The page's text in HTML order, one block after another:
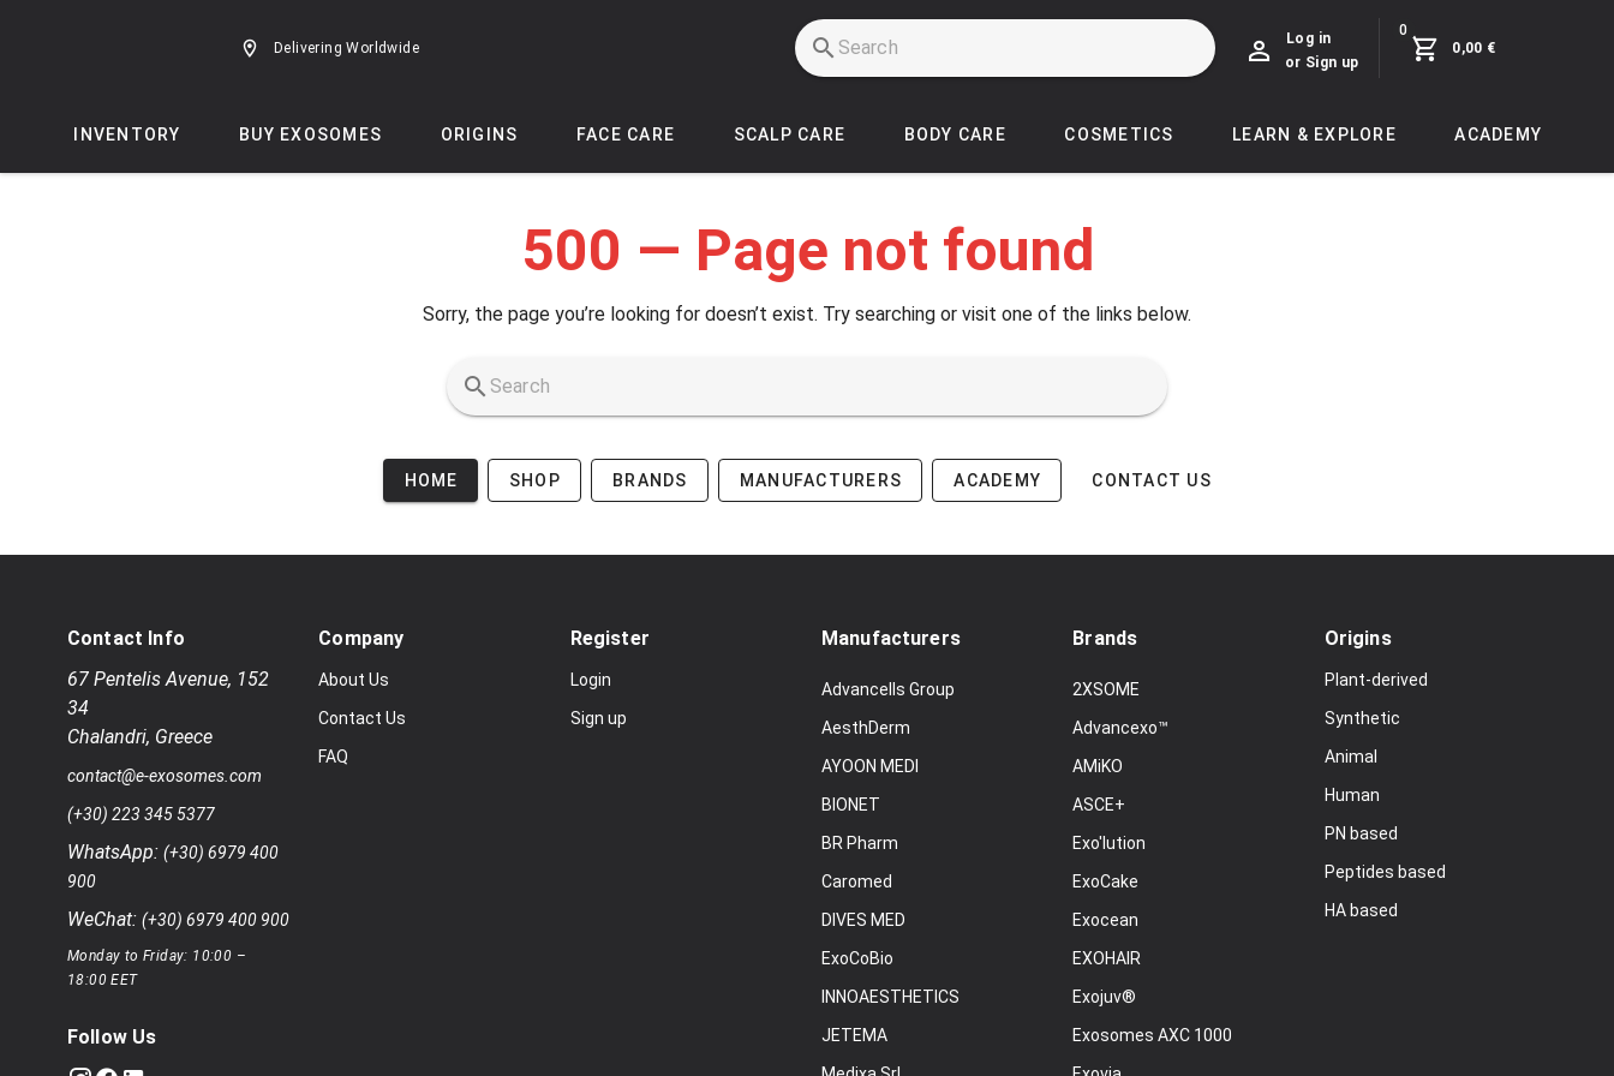
Delivering Worldwide
Log in
or Sign up
0
0,00 €
INVENTORY BUY EXOSOMES ORIGINS FACE CARE SCALP CARE BODY CARE COSMETICS LEARN & EXPLORE ACADEMY
500 — Page not found
Sorry, the page you’re looking for doesn’t exist. Try searching or visit one of the links below.
HOME SHOP BRANDS MANUFACTURERS ACADEMY CONTACT US
Contact Info
67 Pentelis Avenue, 152
34
Chalandri, Greece
contact@e-exosomes.com
(+30) 223 345 5377
WhatsApp: (+30) 6979 400
900
WeChat: (+30) 6979 400 900
Monday to Friday: 10:00 –
18:00 EET
Follow Us
Company
About Us
Contact Us
FAQ
Register
Login
Sign up
Manufacturers
Advancells Group
AesthDerm
AYOON MEDI
BIONET
BR Pharm
Caromed
DIVES MED
ExoCoBio
INNOAESTHETICS
JETEMA
Brands
2XSOME
Advancexo™
AMiKO
ASCE+
Exo'lution
ExoCake
Exocean
EXOHAIR
Exojuv®
Exosomes AXC 1000
Origins
Plant-derived
Synthetic
Animal
Human
PN based
Peptides based
HA based